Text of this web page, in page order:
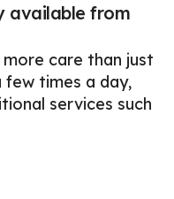
available from
care than just
times a day,
services such